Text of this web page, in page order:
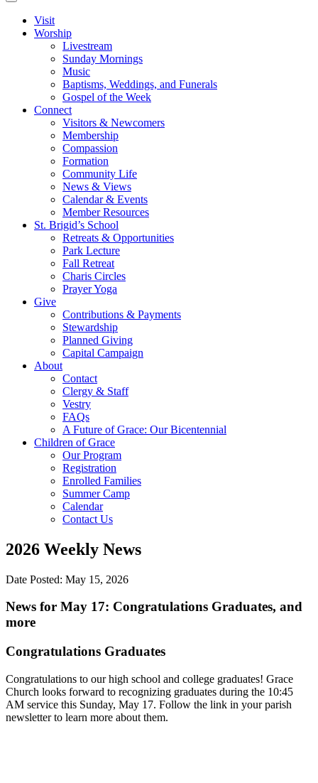
Visit
Worship
Livestream
Sunday Mornings
Music
Baptisms, Weddings, and Funerals
Gospel of the Week
Connect
Visitors & Newcomers
Membership
Compassion
Formation
Community Life
News & Views
Calendar & Events
Member Resources
St. Brigid’s School
Retreats & Opportunities
Park Lecture
Fall Retreat
Charis Circles
Prayer Yoga
Give
Contributions & Payments
Stewardship
Planned Giving
Capital Campaign
About
Contact
Clergy & Staff
Vestry
FAQs
A Future of Grace: Our Bicentennial
Children of Grace
Our Program
Registration
Enrolled Families
Summer Camp
Calendar
Contact Us
2026 Weekly News
Date Posted: May 15, 2026
News for May 17: Congratulations Graduates, and
more
Congratulations Graduates
Congratulations to our high school and college graduates! Grace
Church looks forward to recognizing graduates during the 10:45
AM service this Sunday, May 17. Follow the link in your parish
newsletter to learn more about them.